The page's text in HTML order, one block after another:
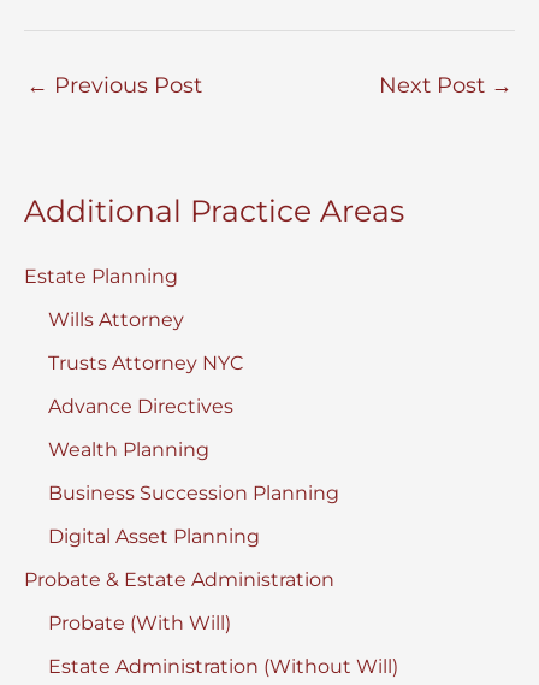
← Previous Post Next Post →
Additional Practice Areas
Estate Planning
Wills Attorney
Trusts Attorney NYC
Advance Directives
Wealth Planning
Business Succession Planning
Digital Asset Planning
Probate & Estate Administration
Probate (With Will)
Estate Administration (Without Will)